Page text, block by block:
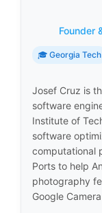
Founder
🎓 Georgia Tech
Josef Cruz is
software
Institute of
software
computational
Ports to help
photography
Google